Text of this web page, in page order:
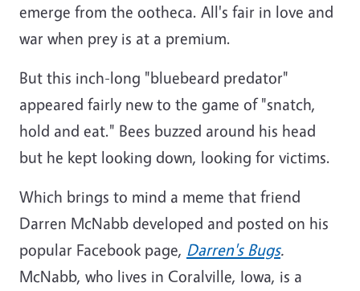
emerge from the ootheca. All's fair in love and
war when prey is at a premium.
But this inch-long "bluebeard predator"
appeared fairly new to the game of "snatch,
hold and eat." Bees buzzed around his head
but he kept looking down, looking for victims.
Which brings to mind a meme that friend
Darren McNabb developed and posted on his
popular Facebook page, Darren's Bugs.
McNabb, who lives in Coralville, Iowa, is a